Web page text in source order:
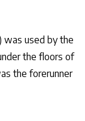
was used by the
the floors of
the forerunner